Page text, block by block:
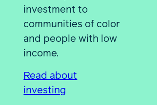
investment to
communities of color
and people with low
income.
Read about
investing